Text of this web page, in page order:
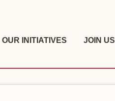
OUR INITIATIVES JOIN US